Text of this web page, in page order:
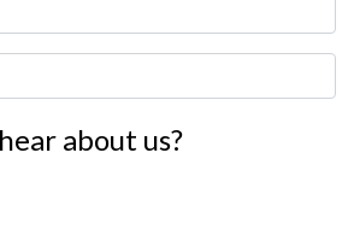
about us?